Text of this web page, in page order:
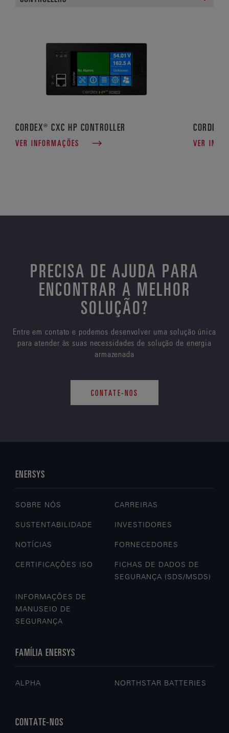
CORDEX® CXC HP CONTROLLER
VER INFORMAÇÕES VER
PRECISA DE AJUDA PARA
ENCONTRAR A MELHOR
SOLUÇÃO?
Entre em contato e podemos desenvolver uma solução única
para atender às suas necessidades de solução de energia
armazenada
CONTATE-NOS
ENERSYS
SOBRE NÓS CARREIRAS
SUSTENTABILIDADE INVESTIDORES
NOTÍCIAS FORNECEDORES
CERTIFICAÇÕES ISO
FICHAS DE DADOS DE
SEGURANÇA (SDS/MSDS)
INFORMAÇÕES DE
MANUSEIO DE
SEGURANÇA
FAMÍLIA ENERSYS
ALPHA NORTHSTAR BATTERIES
CONTATE-NOS